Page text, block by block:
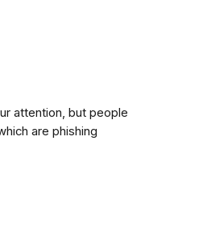
attention, but people
are phishing